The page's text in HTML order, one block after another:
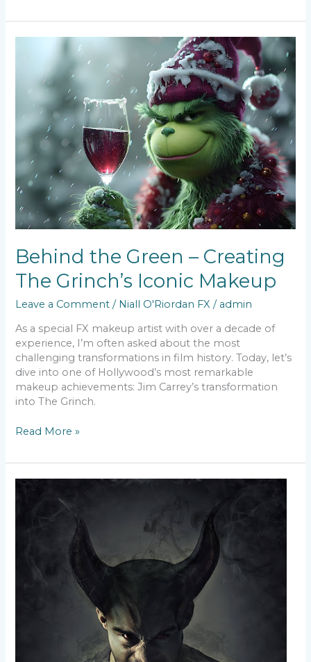
Behind the Green – Creating
The Grinch’s Iconic Makeup
Leave a Comment / Niall O'Riordan FX / admin
As a special FX makeup artist with over a decade of
experience, I’m often asked about the most
challenging transformations in film history. Today, let’s
dive into one of Hollywood’s most remarkable
makeup achievements: Jim Carrey’s transformation
into The Grinch.
Green
Creating
The
Grinch’s
Makeup
Read More »
Breaking
Boundaries
Inclusive